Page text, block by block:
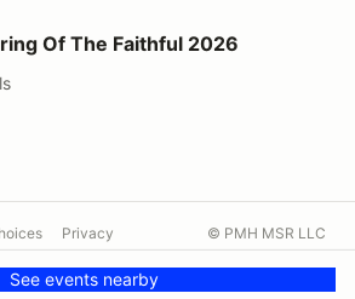
Faithful 2026
Of The Faithful 2026
See events nearby
Privacy
Contact us
© PMH MSR LLC